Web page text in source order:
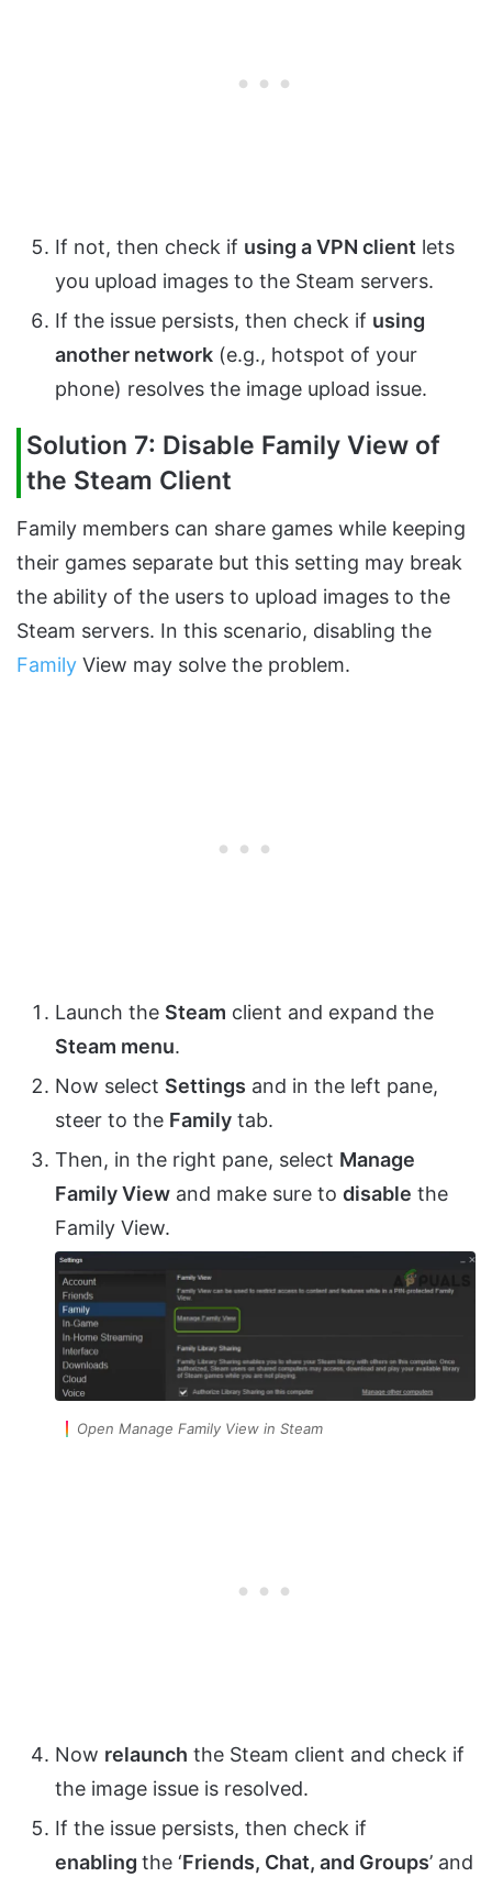
If not, then check if using a VPN client lets
you upload images to the Steam servers.
If the issue persists, then check if using
another network (e.g., hotspot of your
phone) resolves the image upload issue.
Solution 7: Disable Family View of
the Steam Client
Family members can share games while keeping
their games separate but this setting may break
the ability of the users to upload images to the
Steam servers. In this scenario, disabling the
Family View may solve the problem.
Launch the Steam client and expand the
Steam menu.
Now select Settings and in the left pane,
steer to the Family tab.
Then, in the right pane, select Manage
Family View and make sure to disable the
Family View.
Open Manage Family View in Steam
Now relaunch the Steam client and check if
the image issue is resolved.
If the issue persists, then check if
enabling the ‘Friends, Chat, and Groups’ and